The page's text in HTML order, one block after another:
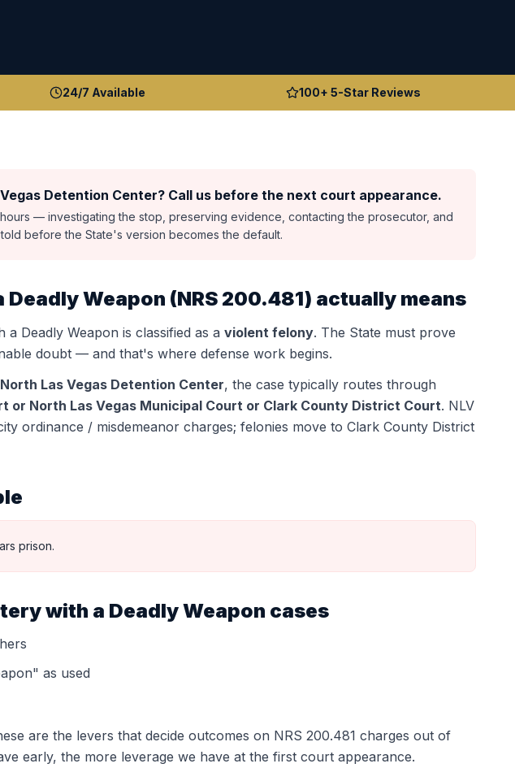
24/7 Available 100+ 5-Star Reviews
Detention Center? Call us before the next court appearance.
— investigating the stop, preserving evidence, contacting the prosecutor, and
before the State's version becomes the default.
Deadly Weapon (NRS 200.481) actually means
a Deadly Weapon is classified as a violent felony. The State must prove
doubt — and that's where defense work begins.
North Las Vegas Detention Center, the case typically routes through
or North Las Vegas Municipal Court or Clark County District Court. NLV
ordinance / misdemeanor charges; felonies move to Clark County District
prison.
with a Deadly Weapon cases
as used
are the levers that decide outcomes on NRS 200.481 charges out of
early, the more leverage we have at the first court appearance.